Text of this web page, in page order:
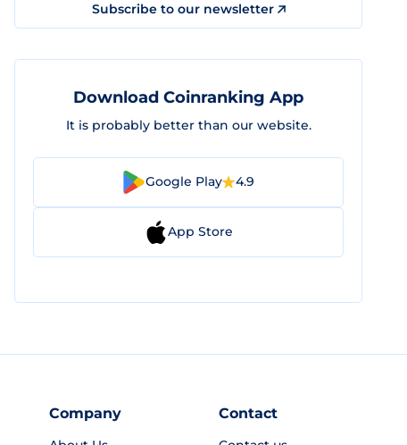
Subscribe to our newsletter
Download Coinranking App
It is probably better than our website.
Google Play 4.9
App Store
Company Contact